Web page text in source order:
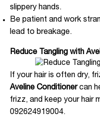
slippery hands.
Be patient and work
lead to breakage.
Reduce Tangling with
If your hair is often dry,
Aveline Conditionercan
frizz, and keep your hair
092624919004.